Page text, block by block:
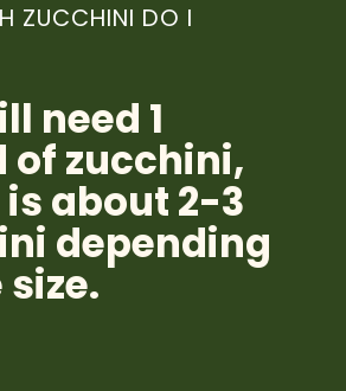
ZUCCHINI DO I
need 1
of zucchini,
about 2-3
depending